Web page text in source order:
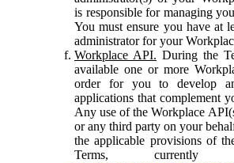
is responsible for managing
You must ensure you have at
administrator for your
Workplace API. During the
available one or more
order for you to develop
applications that complement
Any use of the Workplace
or any third party on your
the applicable provisions of
Terms, currently